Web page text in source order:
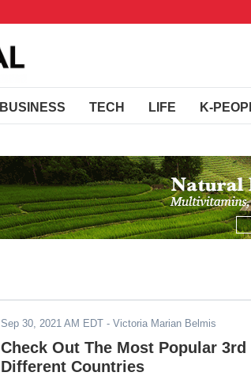
BUSINESS TECH LIFE K-
Sep 30, 2021 AM EDT - Victoria Marian Belmis
Check Out The Most Popular
Different Countries